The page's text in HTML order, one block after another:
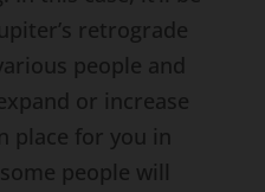
retrograde
people and
or increase
place for you in
people will